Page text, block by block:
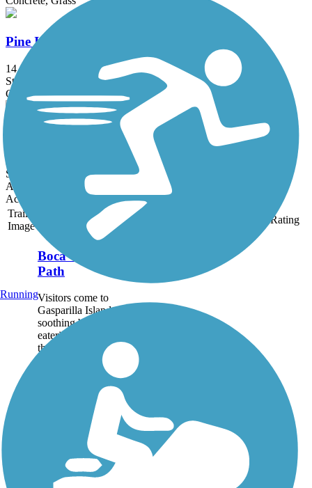
Pine Island Bike Path
14.4 mi
State: FL
Concrete
US 41 Multi-Use Recreational Trail (MURT)
State: FL
Asphalt
Accordion
Trail
Image
Rating
Boca Grande Bike
Path
Visitors come to
Gasparilla Island for its
soothing beaches, upscale
eateries, shopping, and
the history in and around
Boca Grande. You, too,
can sample these
amenities up and down
this paved 6-mile...
Running